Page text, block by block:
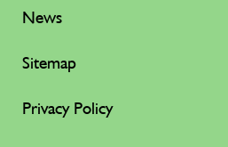
News
Sitemap
Privacy Policy